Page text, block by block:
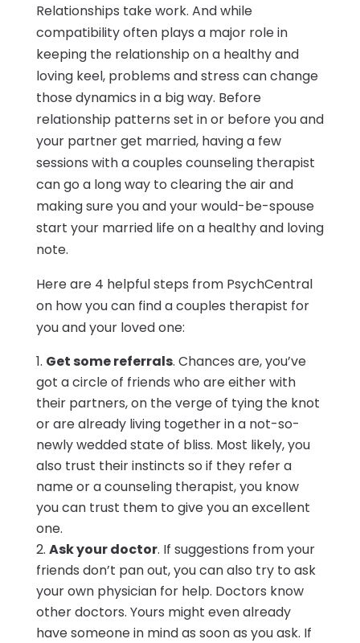
Relationships take work. And while
compatibility often plays a major role in
keeping the relationship on a healthy and
loving keel, problems and stress can change
those dynamics in a big way. Before
relationship patterns set in or before you and
your partner get married, having a few
sessions with a couples counseling therapist
can go a long way to clearing the air and
making sure you and your would-be-spouse
start your married life on a healthy and loving
note.
Here are 4 helpful steps from PsychCentral
on how you can find a couples therapist for
you and your loved one:
Get some referrals. Chances are, you’ve
got a circle of friends who are either with
their partners, on the verge of tying the knot
or are already living together in a not-so-
newly wedded state of bliss. Most likely, you
also trust their instincts so if they refer a
name or a counseling therapist, you know
you can trust them to give you an excellent
one.
Ask your doctor. If suggestions from your
friends don’t pan out, you can also try to ask
your own physician for help. Doctors know
other doctors. Yours might even already
have someone in mind as soon as you ask. If